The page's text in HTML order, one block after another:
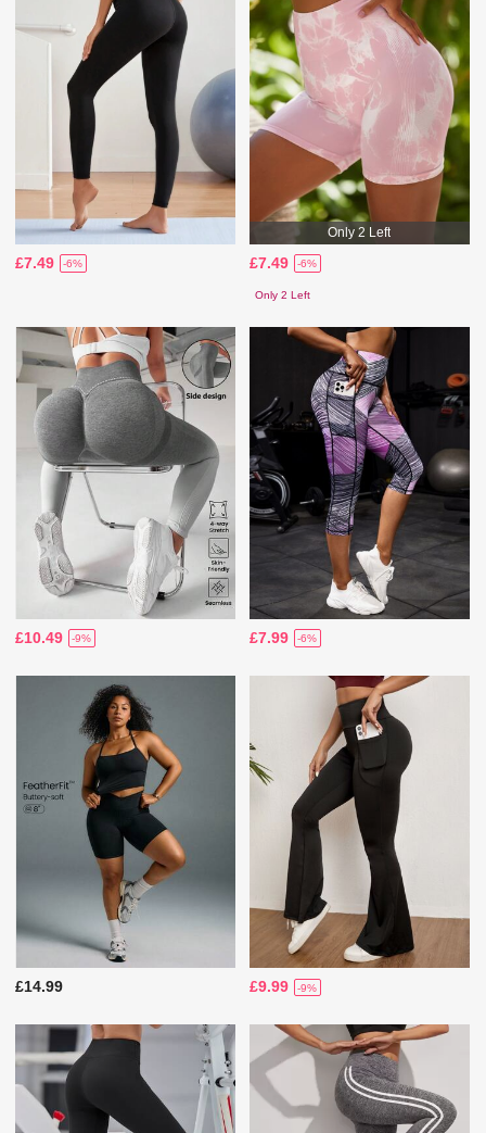
£7.49 -6%
Only 2 Left
£7.49 -6%
Only 2 Left
£10.49 -9% £7.99 -6%
£14.99 £9.99 -9%